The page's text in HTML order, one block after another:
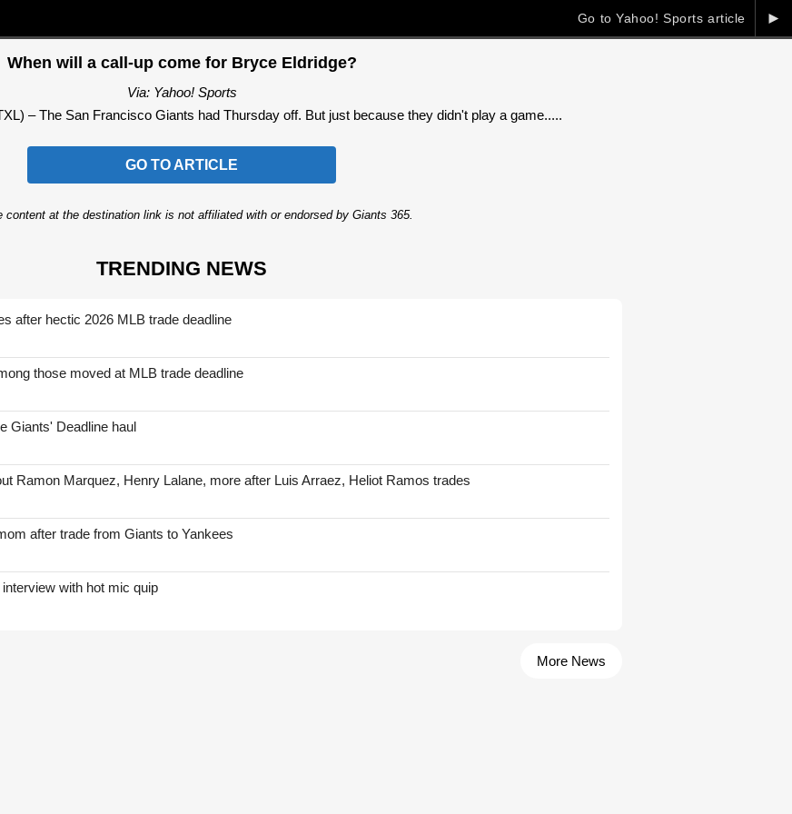
►
Go to Yahoo! Sports article
When will a call-up come for Bryce Eldridge?
Via: Yahoo! Sports
– The San Francisco Giants had Thursday off. But just because they didn't play a game.....
GO TO ARTICLE
content at the destination link is not affiliated with or endorsed by Giants 365.
TRENDING NEWS
after hectic 2026 MLB trade deadline
those moved at MLB trade deadline
Giants' Deadline haul
Ramon Marquez, Henry Lalane, more after Luis Arraez, Heliot Ramos trades
after trade from Giants to Yankees
with hot mic quip
More News